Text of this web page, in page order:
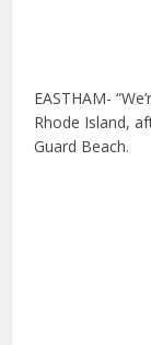
EASTHAM-
Rhode Island,
Guard Beach.